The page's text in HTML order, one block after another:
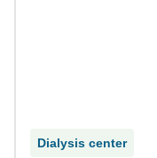
Dialysis center